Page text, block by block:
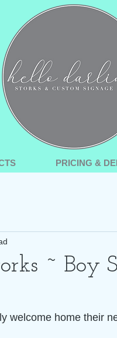
PRICING &
~ Boy
welcome home their